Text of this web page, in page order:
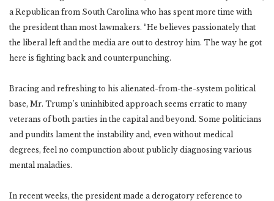
a Republican from South Carolina who has spent more time with
the president than most lawmakers. “He believes passionately that
the liberal left and the media are out to destroy him. The way he got
here is fighting back and counterpunching.
Bracing and refreshing to his alienated-from-the-system political
base, Mr. Trump’s uninhibited approach seems erratic to many
veterans of both parties in the capital and beyond. Some politicians
and pundits lament the instability and, even without medical
degrees, feel no compunction about publicly diagnosing various
mental maladies.
In recent weeks, the president made a derogatory reference to